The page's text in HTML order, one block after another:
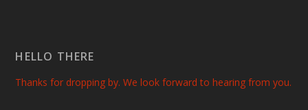
HELLO THERE
Thanks for dropping by. We look forward to hearing from you.